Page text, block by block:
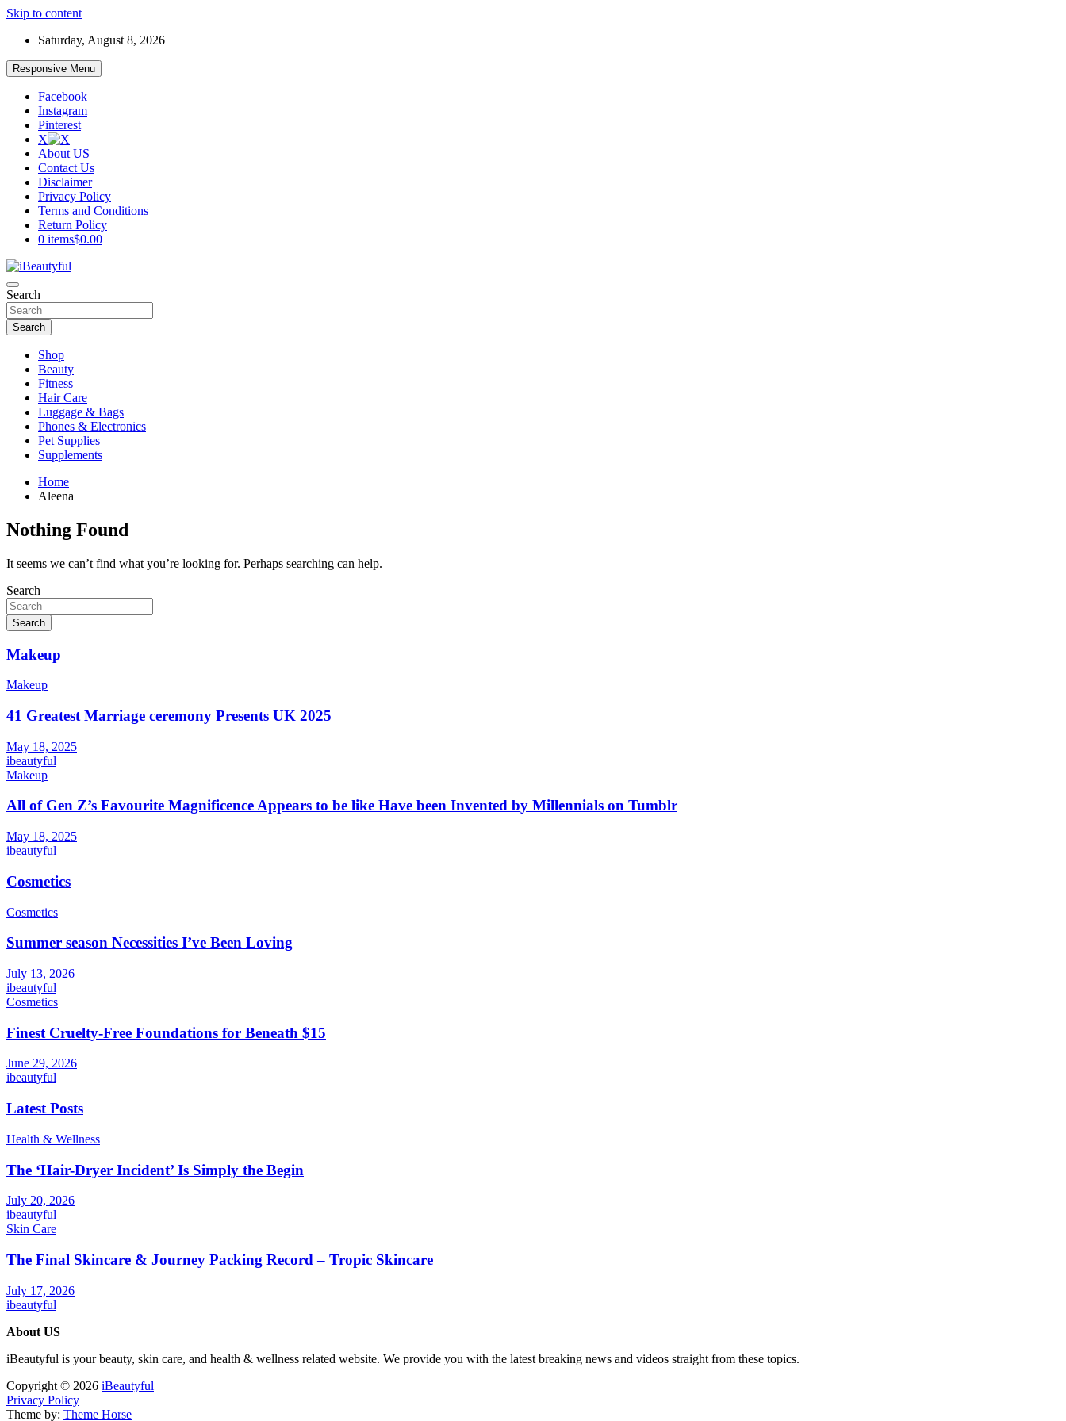
Skip to content
Saturday, August 8, 2026
Responsive Menu
Facebook
Instagram
Pinterest
X
About US
Contact Us
Disclaimer
Privacy Policy
Terms and Conditions
Return Policy
0 items$0.00
iBeautyful
Beauty and Health
Search
Search
Shop
Beauty
Fitness
Hair Care
Luggage & Bags
Phones & Electronics
Pet Supplies
Supplements
Home
Aleena
Nothing Found
It seems we can’t find what you’re looking for. Perhaps searching can help.
Search
Search
Makeup
Makeup
41 Greatest Marriage ceremony Presents UK 2025
May 18, 2025
ibeautyful
Makeup
All of Gen Z’s Favourite Magnificence Appears to be like Have been Invented by Millennials on Tumblr
May 18, 2025
ibeautyful
Cosmetics
Cosmetics
Summer season Necessities I’ve Been Loving
July 13, 2026
ibeautyful
Cosmetics
Finest Cruelty-Free Foundations for Beneath $15
June 29, 2026
ibeautyful
Latest Posts
Health & Wellness
The ‘Hair-Dryer Incident’ Is Simply the Begin
July 20, 2026
ibeautyful
Skin Care
The Final Skincare & Journey Packing Record – Tropic Skincare
July 17, 2026
ibeautyful
About US
iBeautyful is your beauty, skin care, and health & wellness related website. We provide you with the latest breaking news and videos straight from these topics.
Copyright © 2026 iBeautyful
Privacy Policy
Theme by: Theme Horse